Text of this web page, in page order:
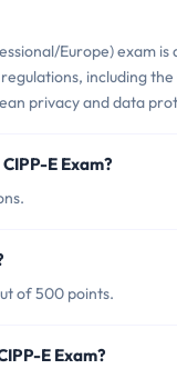
Europe) exam is
including
privacy and data
E Exam?
of 500 points.
E Exam?